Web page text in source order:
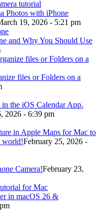
Photos with iPhone
19, 2026 - 5:21 pm
and Why You Should Use
files or Folders on a
the iOS Calendar App.
2026 - 6:39 pm
in Apple Maps for Mac to
world!February 25, 2026 -
Camera!February 23,
in macOS 26 &